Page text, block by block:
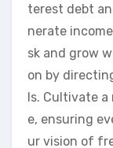
terest debt
nerate
sk and grow
on by
ls. Cultivate
e, ensuring
ur vision of